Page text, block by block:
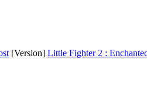
[Version] Little Fighter 2 :